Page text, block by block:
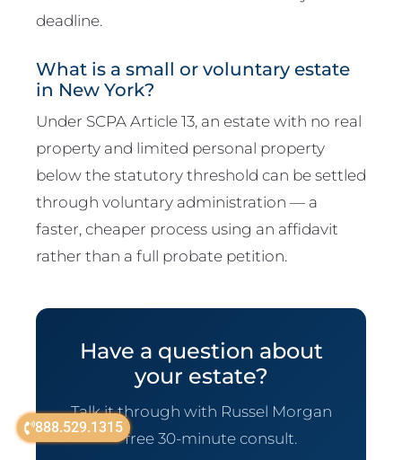
888.529.1315
deadline.
What is a small or voluntary estate
in New York?
Under SCPA Article 13, an estate with no real
property and limited personal property
below the statutory threshold can be settled
through voluntary administration — a
faster, cheaper process using an affidavit
rather than a full probate petition.
Have a question about
your estate?
Talk it through with Russel Morgan
— free 30-minute consult.